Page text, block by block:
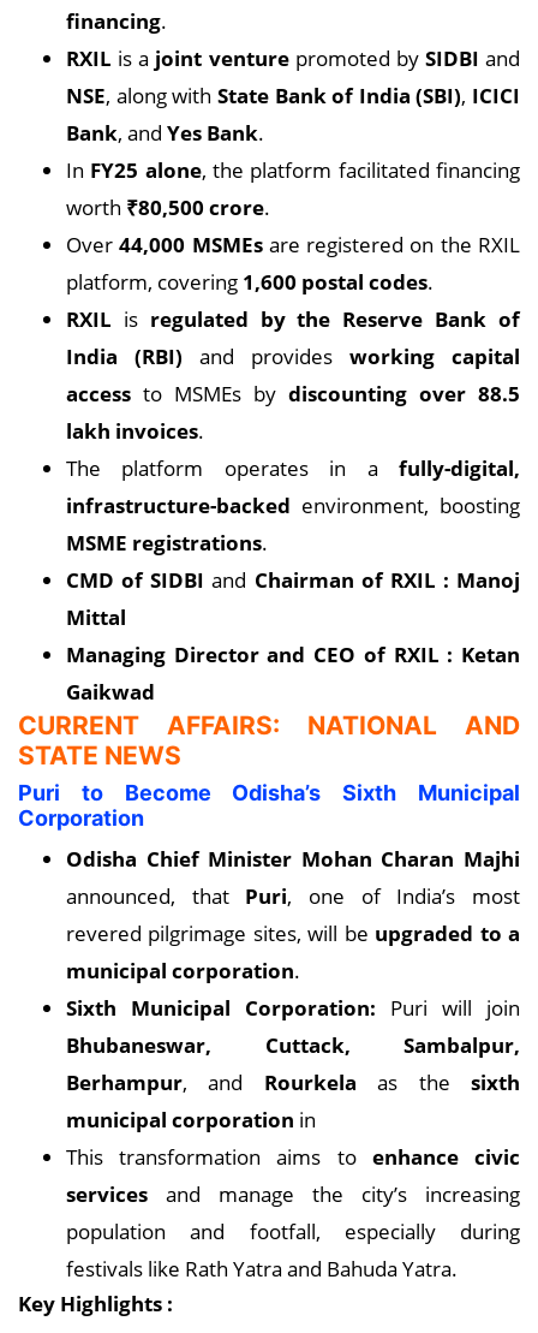
financing.
RXIL is a joint venturepromoted by SIDBI and
NSE, along with State Bank of India (SBI), ICICI
Bank, and Yes Bank.
In FY25 alone, the platform facilitated financing
worth ₹80,500 crore.
Over44,000 MSMEsare registered on the RXIL
platform, covering 1,600 postal codes.
RXIL is regulated by the Reserve Bank of
India (RBI) and provides working capital
access to MSMEs by discounting over 88.5
lakh invoices.
The platform operates in a fully-digital,
infrastructure-backed environment, boosting
MSME registrations.
CMD of SIDBI and Chairman of RXIL : Manoj
Mittal
Managing Director and CEO of RXIL : Ketan
Gaikwad
CURRENT AFFAIRS: NATIONAL AND
STATE NEWS
Puri to Become Odisha’s Sixth Municipal
Corporation
Odisha Chief Minister Mohan Charan Majhi
announced, that Puri, one of India’s most
revered pilgrimage sites, will be upgraded to a
municipal corporation.
Sixth Municipal Corporation: Puri will join
Bhubaneswar, Cuttack, Sambalpur,
Berhampur, and Rourkela as thesixth
municipal corporation in
This transformation aims to enhance civic
services and manage the city’s increasing
population and footfall, especially during
festivals like Rath Yatra and Bahuda Yatra.
Key Highlights :